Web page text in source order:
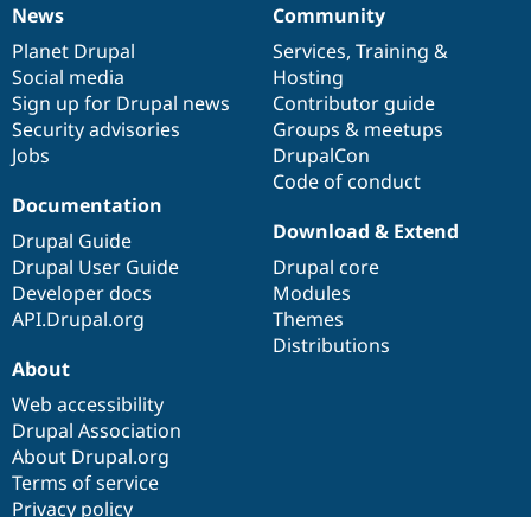
News
items
News
Planet Drupal
Social media
Sign up for Drupal news
Security advisories
Jobs
Our
community
Community
Services, Training &
Hosting
Contributor guide
Groups & meetups
DrupalCon
Code of conduct
Documentation
Documentation
Drupal Guide
Drupal User Guide
Developer docs
API.Drupal.org
Drupal
code
base
Download & Extend
Drupal core
Modules
Themes
Distributions
Governance
of
community
About
Web accessibility
Drupal Association
About Drupal.org
Terms of service
Privacy policy